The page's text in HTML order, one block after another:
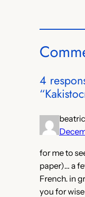
4
for me to
paper)… a
French. in
you for